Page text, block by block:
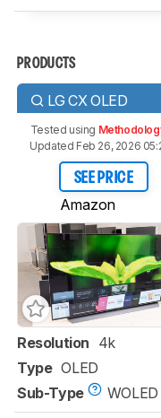
PRODUCTS
LG CX OLED
Tested using
Updated Feb 26, 2026
SEE PRICE
Amazon
Resolution 4k
Type OLED
Sub-Type
WOLED